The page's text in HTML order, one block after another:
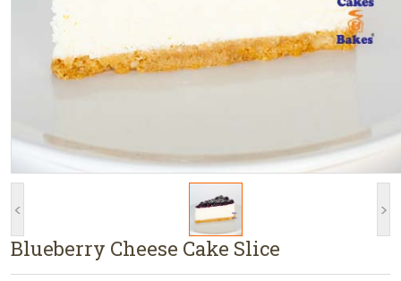
< >
Blueberry Cheese Cake Slice